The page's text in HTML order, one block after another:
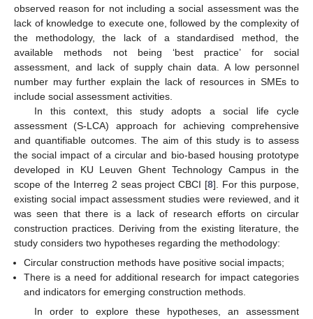
observed reason for not including a social assessment was the
lack of knowledge to execute one, followed by the complexity of
the methodology, the lack of a standardised method, the
available methods not being ‘best practice’ for social
assessment, and lack of supply chain data. A low personnel
number may further explain the lack of resources in SMEs to
include social assessment activities.
In this context, this study adopts a social life cycle
assessment (S-LCA) approach for achieving comprehensive
and quantifiable outcomes. The aim of this study is to assess
the social impact of a circular and bio-based housing prototype
developed in KU Leuven Ghent Technology Campus in the
scope of the Interreg 2 seas project CBCI [8]. For this purpose,
existing social impact assessment studies were reviewed, and it
was seen that there is a lack of research efforts on circular
construction practices. Deriving from the existing literature, the
study considers two hypotheses regarding the methodology:
Circular construction methods have positive social impacts;
There is a need for additional research for impact categories
and indicators for emerging construction methods.
In order to explore these hypotheses, an assessment